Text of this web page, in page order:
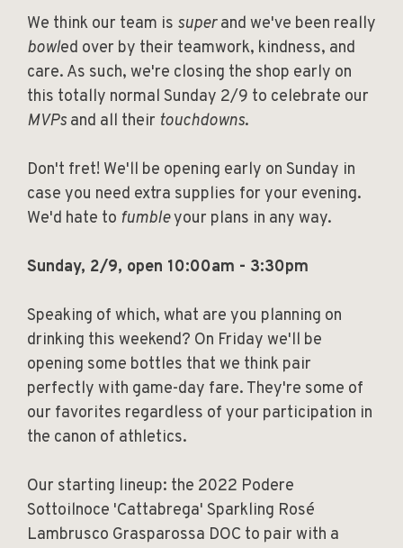
We think our team is superand we've been really
bowled over by their teamwork, kindness, and
care. As such, we're closing the shop early on
this totally normal Sunday 2/9 to celebrate our
MVPs and all their touchdowns.
Don't fret! We'll be opening early on Sunday in
case you need extra supplies for your evening.
We'd hate to fumbleyour plans in any way.
Sunday, 2/9, open 10:00am - 3:30pm
Speaking of which, what are you planning on
drinking this weekend? On Friday we'll be
opening some bottles that we think pair
perfectly with game-day fare. They're some of
our favorites regardless of your participation in
the canon of athletics.
Our starting lineup: the 2022 Podere
Sottoilnoce 'Cattabrega' Sparkling Rosé
Lambrusco Grasparossa DOC to pair with a